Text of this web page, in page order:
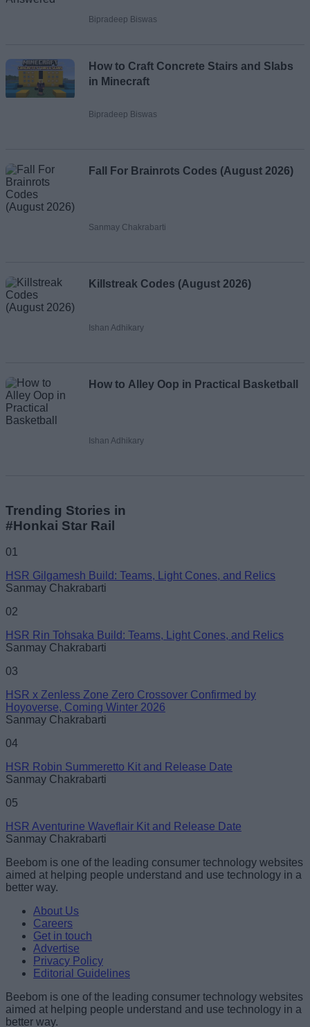
Bipradeep Biswas
How to Craft Concrete Stairs and Slabs
in Minecraft
Bipradeep Biswas
Fall For Brainrots Codes (August 2026)
Sanmay Chakrabarti
Killstreak Codes (August 2026)
Ishan Adhikary
How to Alley Oop in Practical Basketball
Ishan Adhikary
Trending Stories in
#Honkai Star Rail
01
HSR Gilgamesh Build: Teams, Light Cones, and Relics
Sanmay Chakrabarti
02
HSR Rin Tohsaka Build: Teams, Light Cones, and Relics
Sanmay Chakrabarti
03
HSR x Zenless Zone Zero Crossover Confirmed by
Hoyoverse, Coming Winter 2026
Sanmay Chakrabarti
04
HSR Robin Summeretto Kit and Release Date
Sanmay Chakrabarti
05
HSR Aventurine Waveflair Kit and Release Date
Sanmay Chakrabarti
Beebom is one of the leading consumer technology websites
aimed at helping people understand and use technology in a
better way.
About Us
Careers
Get in touch
Advertise
Privacy Policy
Editorial Guidelines
Beebom is one of the leading consumer technology websites
aimed at helping people understand and use technology in a
better way.